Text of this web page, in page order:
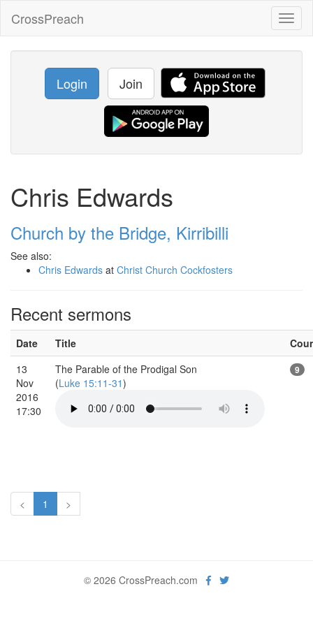
CrossPreach
Login Join
Chris Edwards
Church by the Bridge, Kirribilli
See also:
Chris Edwards at Christ Church Cockfosters
Recent sermons
Date Title
13
Nov
2016
17:30
The Parable of the Prodigal Son
(Luke 15:11-31)
9
< 1 >
© 2026 CrossPreach.com